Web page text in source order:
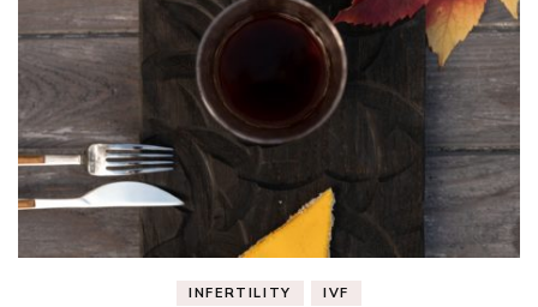
INFERTILITY IVF